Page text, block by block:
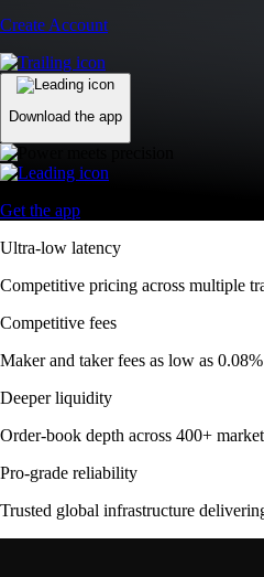
Create Account
Download the app
Get the app
Ultra-low latency
Competitive pricing across multiple
Competitive fees
Maker and taker fees as low as
Deeper liquidity
Order-book depth across 400+
Pro-grade reliability
Trusted global infrastructure